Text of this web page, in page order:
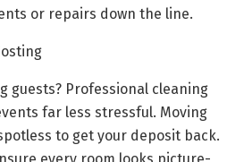
or repairs down the line.
guests? Professional cleaning
far less stressful. Moving
to get your deposit back.